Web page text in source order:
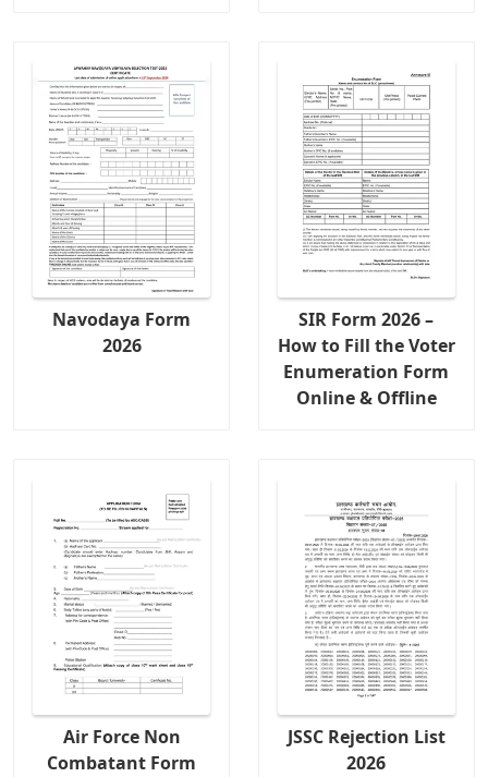
Navodaya Form
2026
SIR Form 2026 –
How to Fill the Voter
Enumeration Form
Online & Offline
Air Force Non
Combatant Form
JSSC Rejection List
2026